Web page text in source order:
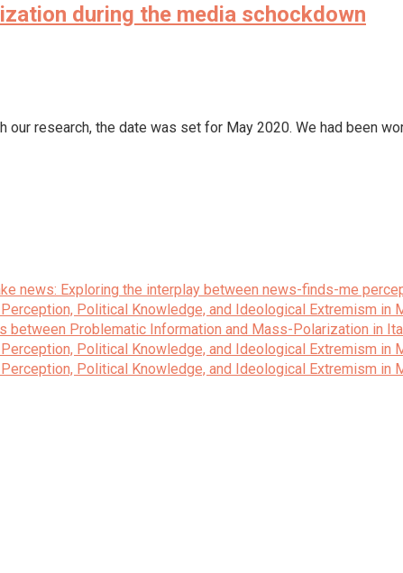
during the media schockdown
research, the date was set for May 2020. We had been
news: Exploring the interplay between news-finds-me
Political Knowledge, and Ideological Extremism in
between Problematic Information and Mass-Polarization in
Political Knowledge, and Ideological Extremism in
Political Knowledge, and Ideological Extremism in